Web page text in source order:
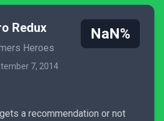
Redux
Heroes
7, 2014
NaN%
a recommendation or not